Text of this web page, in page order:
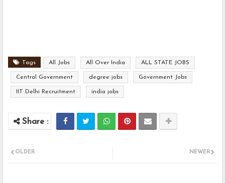
Tags All Jobs All Over India ALL STATE JOBS
Central Government degree jobs Government Jobs
IIT Delhi Recruitment india jobs
NEWER
OLDER